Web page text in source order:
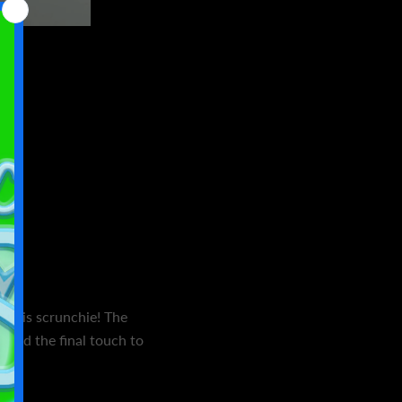
this scrunchie! The
add the final touch to